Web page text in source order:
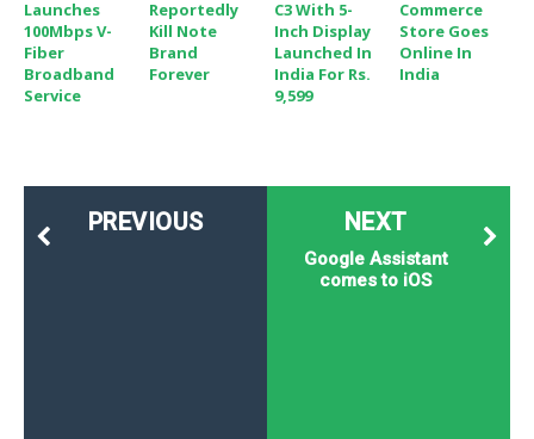
Launches
100Mbps V-
Fiber
Broadband
Service
Reportedly
Kill Note
Brand
Forever
C3 With 5-
Inch Display
Launched In
India For Rs.
9,599
Commerce
Store Goes
Online In
India
NEXT
Google Assistant
comes to iOS
PREVIOUS